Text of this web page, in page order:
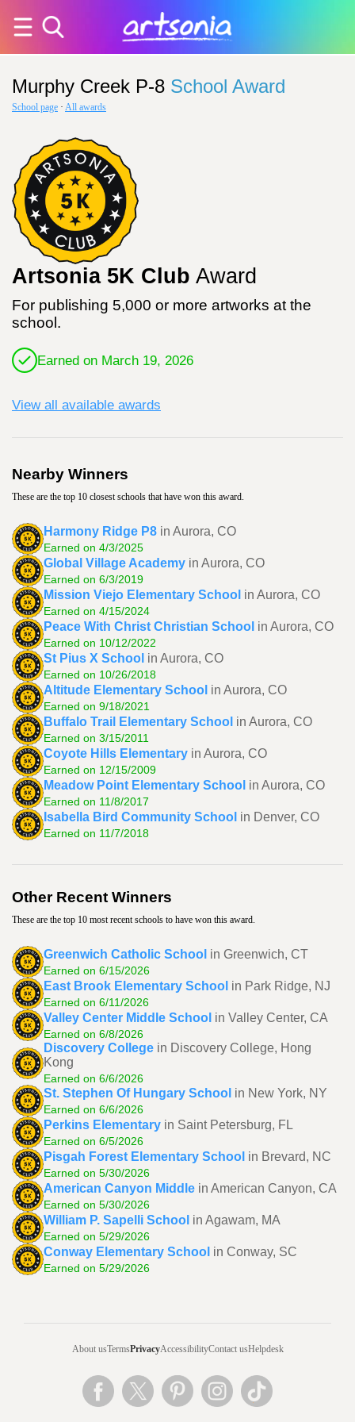
Murphy Creek P-8 School Award
School page · All awards
Artsonia 5K Club Award
For publishing 5,000 or more artworks at the
school.
Earned on March 19, 2026
View all available awards
Nearby Winners
These are the top 10 closest schools that have won this award.
Harmony Ridge P8 in Aurora, CO
Earned on 4/3/2025
Global Village Academy in Aurora, CO
Earned on 6/3/2019
Mission Viejo Elementary School in Aurora, CO
Earned on 4/15/2024
Peace With Christ Christian School in Aurora, CO
Earned on 10/12/2022
St Pius X School in Aurora, CO
Earned on 10/26/2018
Altitude Elementary School in Aurora, CO
Earned on 9/18/2021
Buffalo Trail Elementary School in Aurora, CO
Earned on 3/15/2011
Coyote Hills Elementary in Aurora, CO
Earned on 12/15/2009
Meadow Point Elementary School in Aurora, CO
Earned on 11/8/2017
Isabella Bird Community School in Denver, CO
Earned on 11/7/2018
Other Recent Winners
These are the top 10 most recent schools to have won this award.
Greenwich Catholic School in Greenwich, CT
Earned on 6/15/2026
East Brook Elementary School in Park Ridge, NJ
Earned on 6/11/2026
Valley Center Middle School in Valley Center, CA
Earned on 6/8/2026
Discovery College in Discovery College, Hong
Kong
Earned on 6/6/2026
St. Stephen Of Hungary School in New York, NY
Earned on 6/6/2026
Perkins Elementary in Saint Petersburg, FL
Earned on 6/5/2026
Pisgah Forest Elementary School in Brevard, NC
Earned on 5/30/2026
American Canyon Middle in American Canyon, CA
Earned on 5/30/2026
William P. Sapelli School in Agawam, MA
Earned on 5/29/2026
Conway Elementary School in Conway, SC
Earned on 5/29/2026
About usTermsPrivacyAccessibilityContact usHelpdesk